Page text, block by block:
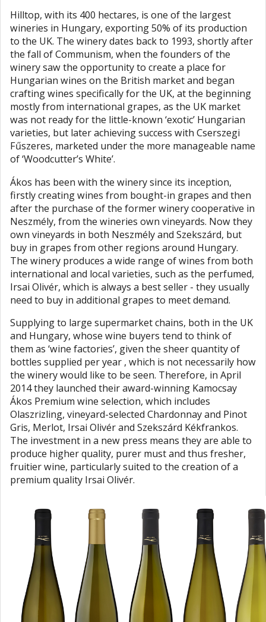
Hilltop, with its 400 hectares, is one of the largest
wineries in Hungary, exporting 50% of its production
to the UK. The winery dates back to 1993, shortly after
the fall of Communism, when the founders of the
winery saw the opportunity to create a place for
Hungarian wines on the British market and began
crafting wines specifically for the UK, at the beginning
mostly from international grapes, as the UK market
was not ready for the little-known ‘exotic’ Hungarian
varieties, but later achieving success with Cserszegi
Fűszeres, marketed under the more manageable name
of ‘Woodcutter’s White’.
Ákos has been with the winery since its inception,
firstly creating wines from bought-in grapes and then
after the purchase of the former winery cooperative in
Neszmély, from the wineries own vineyards. Now they
own vineyards in both Neszmély and Szekszárd, but
buy in grapes from other regions around Hungary.
The winery produces a wide range of wines from both
international and local varieties, such as the perfumed,
Irsai Olivér, which is always a best seller - they usually
need to buy in additional grapes to meet demand.
Supplying to large supermarket chains, both in the UK
and Hungary, whose wine buyers tend to think of
them as ‘wine factories’, given the sheer quantity of
bottles supplied per year , which is not necessarily how
the winery would like to be seen. Therefore, in April
2014 they launched their award-winning Kamocsay
Ákos Premium wine selection, which includes
Olaszrizling, vineyard-selected Chardonnay and Pinot
Gris, Merlot, Irsai Olivér and Szekszárd Kékfrankos.
The investment in a new press means they are able to
produce higher quality, purer must and thus fresher,
fruitier wine, particularly suited to the creation of a
premium quality Irsai Olivér.